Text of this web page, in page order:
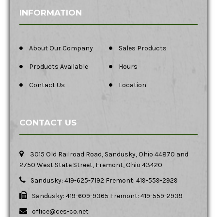
INFORMATION
About Our Company Sales Products
Products Available Hours
Contact Us Location
CONTACT US
3015 Old Railroad Road, Sandusky, Ohio 44870 and
2750 West State Street, Fremont, Ohio 43420
Sandusky: 419-625-7192 Fremont: 419-559-2929
Sandusky: 419-609-9365 Fremont: 419-559-2939
office@ces-co.net